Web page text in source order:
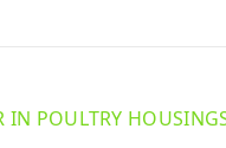
IN POULTRY